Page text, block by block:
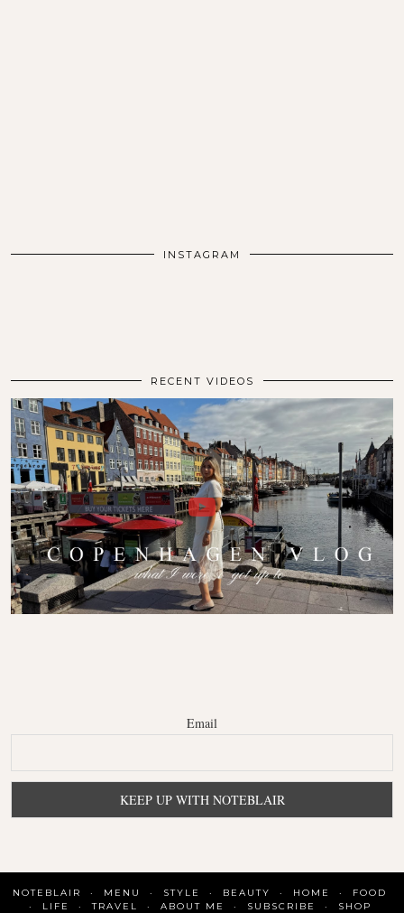
INSTAGRAM
RECENT VIDEOS
Email
NOTEBLAIR MENU STYLE BEAUTY HOME
FOOD
LIFE
TRAVEL ABOUT ME SUBSCRIBE SHOP